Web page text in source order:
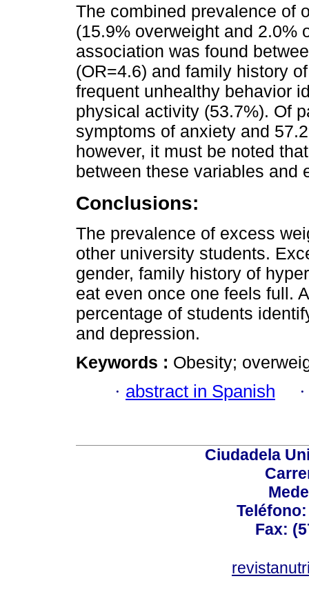
The combined prevalence of
(15.9% overweight and 2.0%
association was found
(OR=4.6) and family history
frequent unhealthy behavior
physical activity (53.7%). Of
symptoms of anxiety and
however, it must be noted
between these variables and
Conclusions:
The prevalence of excess
other university students.
gender, family history of
eat even once one feels full.
percentage of students
and depression.
Keywords : Obesity;
· abstract in Spanish
Ciudadela
Fax: